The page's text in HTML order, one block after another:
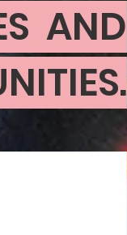
AND